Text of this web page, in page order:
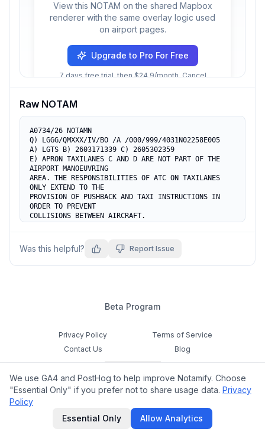
View this NOTAM on the shared Mapbox
renderer with the same overlay logic used
on airport pages.
Upgrade to Pro For Free
7 days free trial, then $24.9/month. Cancel
Raw NOTAM
A0734/26 NOTAMN
Q) LGGG/QMXXX/IV/BO /A /000/999/4031N02258E005
A) LGTS B) 2603171339 C) 2605302359
E) APRON TAXILANES C AND D ARE NOT PART OF THE
AIRPORT MANOEUVRING
AREA. THE RESPONSIBILITIES OF ATC ON TAXILANES
ONLY EXTEND TO THE
PROVISION OF PUSHBACK AND TAXI INSTRUCTIONS IN
ORDER TO PREVENT
COLLISIONS BETWEEN AIRCRAFT.
Was this helpful? Report Issue
Beta Program
Privacy Policy
Terms of Service
Contact Us
Blog
Cookie Settings
Feedback
hello@notamify.com
We use GA4 and PostHog to help improve Notamify. Choose
"Essential Only" if you prefer not to share usage data. Privacy
Policy
Essential Only
Allow Analytics